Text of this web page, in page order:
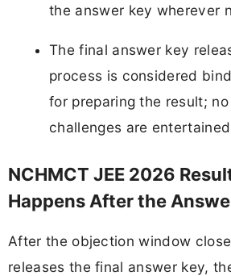
the answer key wherever
The final answer key
process is considered
for preparing the result;
challenges are
NCHMCT JEE 2026
Happens After the
After the objection window
releases the final answer key,